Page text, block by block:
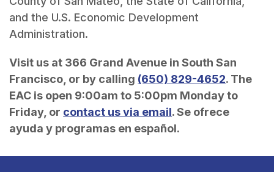
and the U.S. Economic Development
Administration.
Visit us at 366 Grand Avenue in South San
Francisco, or by calling (650) 829-4652. The
EAC is open 9:00am to 5:00pm Monday to
Friday, or contact us via email. Se ofrece
ayuda y programas en español.